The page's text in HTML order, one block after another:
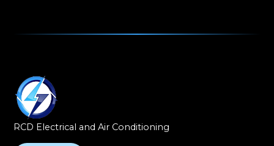
RCD Electrical and Air Conditioning